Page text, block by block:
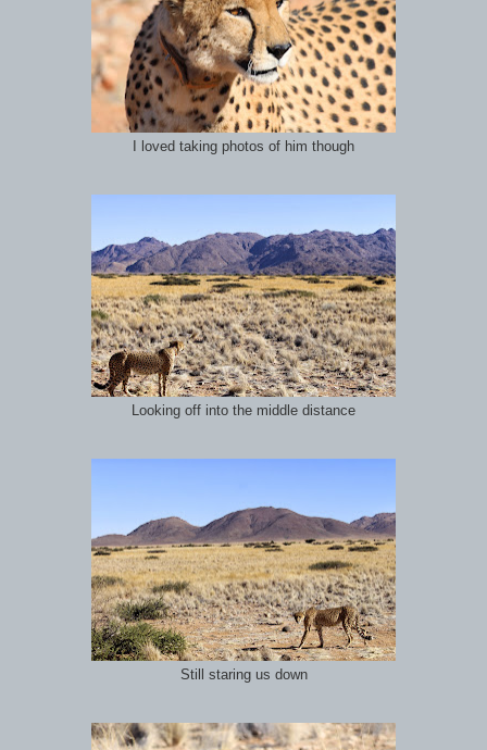
I loved taking photos of him though
Looking off into the middle distance
Still staring us down